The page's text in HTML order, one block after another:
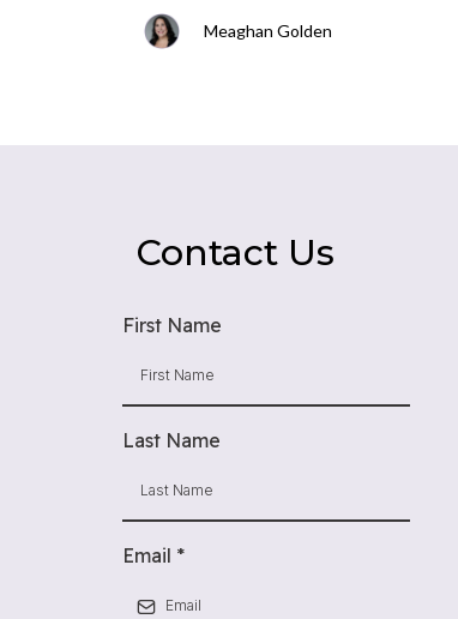
Meaghan Golden
Contact Us
First Name
Last Name
Email *